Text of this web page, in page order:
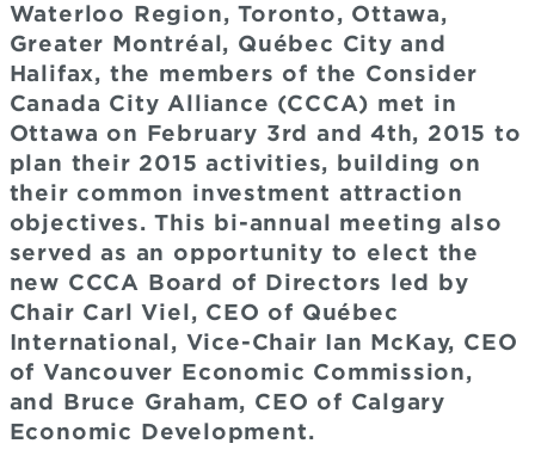
Waterloo Region, Toronto, Ottawa,
Greater Montréal, Québec City and
Halifax, the members of the Consider
Canada City Alliance (CCCA) met in
Ottawa on February 3rd and 4th, 2015 to
plan their 2015 activities, building on
their common investment attraction
objectives. This bi-annual meeting also
served as an opportunity to elect the
new CCCA Board of Directors led by
Chair Carl Viel, CEO of Québec
International, Vice-Chair Ian McKay, CEO
of Vancouver Economic Commission,
and Bruce Graham, CEO of Calgary
Economic Development.